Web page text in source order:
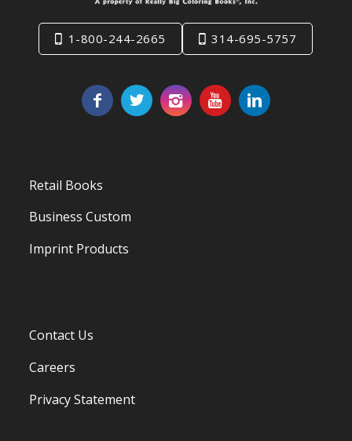
1-800-244-2665 314-695-5757
Retail Books
Business Custom
Imprint Products
Contact Us
Careers
Privacy Statement